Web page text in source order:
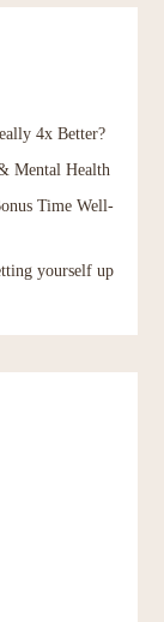
4x Better?
Mental Health
Time Well-
yourself up